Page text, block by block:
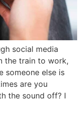
social media
the train to work,
someone else is
are you
the sound off? I